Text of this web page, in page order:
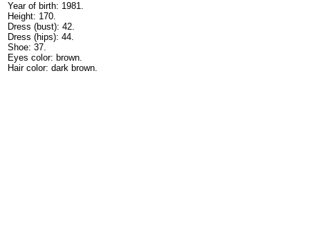
Year of birth: 1981.
Height: 170.
Dress (bust): 42.
Dress (hips): 44.
Shoe: 37.
Eyes color: brown.
Hair color: dark brown.